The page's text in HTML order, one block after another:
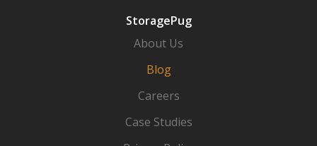
StoragePug
About Us
Blog
Careers
Case Studies